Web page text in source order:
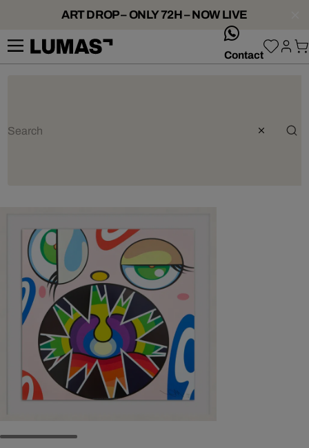
ART DROP – ONLY 72H – NOW LIVE
Contact